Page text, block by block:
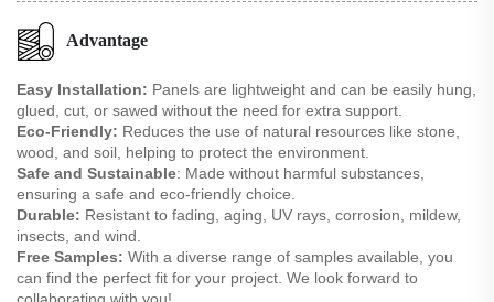
Advantage
Easy Installation: Panels are lightweight and can be easily hung,
glued, cut, or sawed without the need for extra support.
Eco-Friendly: Reduces the use of natural resources like stone,
wood, and soil, helping to protect the environment.
Safe and Sustainable: Made without harmful substances,
ensuring a safe and eco-friendly choice.
Durable: Resistant to fading, aging, UV rays, corrosion, mildew,
insects, and wind.
Free Samples: With a diverse range of samples available, you
can find the perfect fit for your project. We look forward to
collaborating with you!